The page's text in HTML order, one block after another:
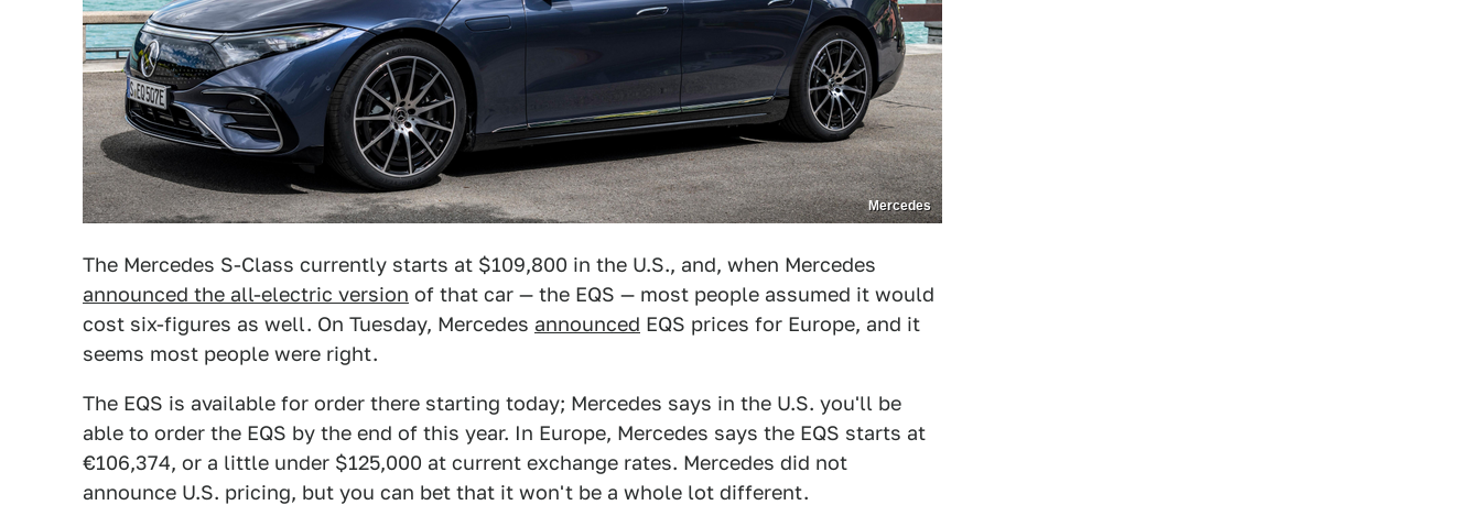
Mercedes
The Mercedes S-Class currently starts at $109,800 in the U.S., and, when Mercedes
announced the all-electric version of that car — the EQS — most people assumed it would
cost six-figures as well. On Tuesday, Mercedes announced EQS prices for Europe, and it
seems most people were right.
The EQS is available for order there starting today; Mercedes says in the U.S. you'll be
able to order the EQS by the end of this year. In Europe, Mercedes says the EQS starts at
€106,374, or a little under $125,000 at current exchange rates. Mercedes did not
announce U.S. pricing, but you can bet that it won't be a whole lot different.